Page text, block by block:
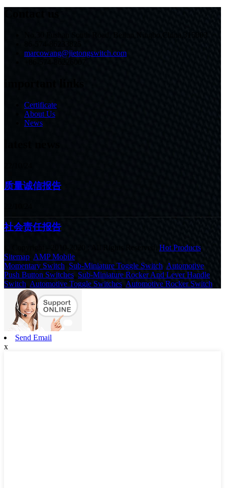
marcowang@jietongswitch.com
Certificate
About Us
News
质量诚信报告
社会责任报告
Hot Products
Sitemap AMP Mobile
Momentary Switch Sub-Miniature Toggle Switch Automotive
Push Button Switches Sub-Miniature Rocker And Lever Handle
Switch Automotive Toggle Switches Automotive Rocker Switch
Send Email
x